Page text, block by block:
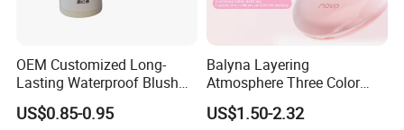
OEM Customized Long-
Lasting Waterproof Blush
Stick - Creamy Pigmented
Cheek Color for Black
US$0.85-0.95
Balyna Layering
Atmosphere Three Color
Long Lasting Buildable
Natural Glow Lightweight
US$1.50-2.32